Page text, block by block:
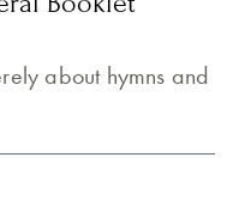
about hymns and